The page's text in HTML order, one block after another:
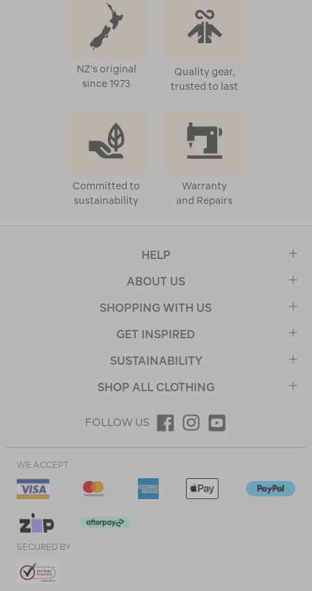
NZ's original
since 1973
Quality gear,
trusted to last
Committed to
sustainability
Warranty
and Repairs
HELP
ABOUT US
SHOPPING WITH US
GET INSPIRED
SUSTAINABILITY
SHOP ALL CLOTHING
FOLLOW US
WE ACCEPT
SECURED BY